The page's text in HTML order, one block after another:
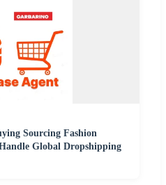
Sourcing Fashion
Global Dropshipping